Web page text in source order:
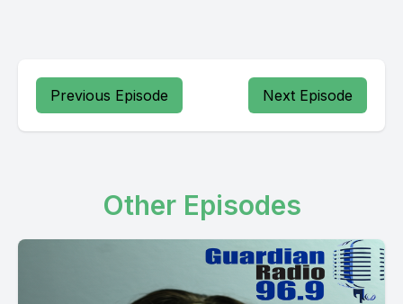
Previous Episode Next Episode
Other Episodes